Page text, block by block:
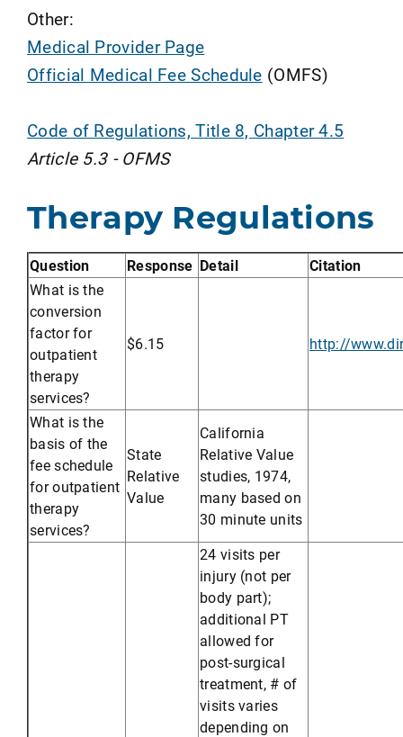
Other:
Medical Provider Page
Official Medical Fee Schedule (OMFS)
Code of Regulations, Title 8, Chapter 4.5
Article 5.3 - OFMS
Therapy Regulations
Question Response Detail
Citation
What is the
conversion
factor for
outpatient
therapy
services?
$6.15 http://
What is the
basis of the
fee schedule
for outpatient
therapy
services?
State
Relative
Value
California
Relative Value
studies, 1974,
many based on
30 minute units
24 visits per
injury (not per
body part);
additional PT
allowed for
post-surgical
treatment, # of
visits varies
depending on